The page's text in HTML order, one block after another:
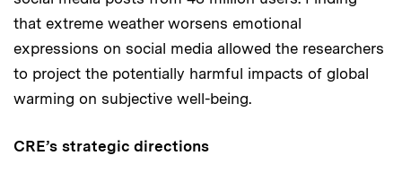
that extreme weather worsens emotional
expressions on social media allowed the researchers
to project the potentially harmful impacts of global
warming on subjective well-being.
CRE’s strategic directions